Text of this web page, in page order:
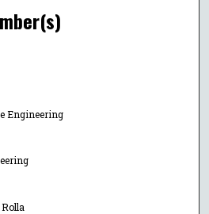
Engineering